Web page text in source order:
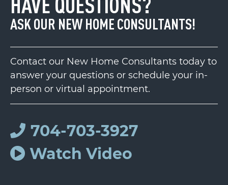
ASK OUR NEW HOME CONSULTANTS!
Contact our New Home Consultants today to
answer your questions or schedule your in-
person or virtual appointment.
704-703-3927
Watch Video